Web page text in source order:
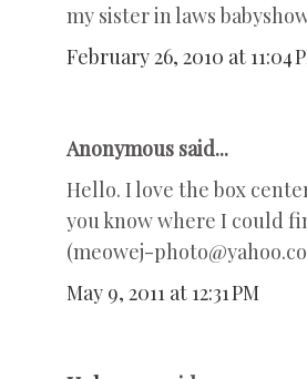
my sister in laws
February 26, 2010 at 11:04
Anonymous said...
Hello. I love the box
you know where I could
(meowej-
May 9, 2011 at 12:31 PM